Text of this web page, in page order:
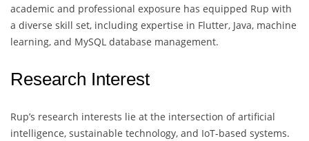
academic and professional exposure has equipped Rup with
a diverse skill set, including expertise in Flutter, Java, machine
learning, and MySQL database management.
Research Interest
Rup’s research interests lie at the intersection of artificial
intelligence, sustainable technology, and IoT-based systems.